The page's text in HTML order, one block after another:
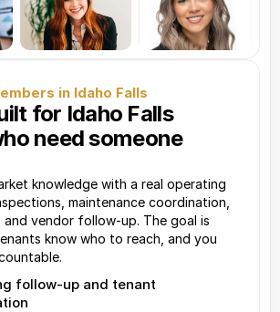
in Idaho Falls
for Idaho Falls
need someone
knowledge with a real operating
maintenance coordination,
and vendor follow-up. The goal is
know who to reach, and you
follow-up and tenant